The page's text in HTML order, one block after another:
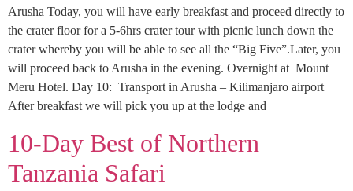
Arusha Today, you will have early breakfast and proceed directly to
the crater floor for a 5-6hrs crater tour with picnic lunch down the
crater whereby you will be able to see all the “Big Five”.Later, you
will proceed back to Arusha in the evening. Overnight at Mount
Meru Hotel. Day 10: Transport in Arusha – Kilimanjaro airport
After breakfast we will pick you up at the lodge and
10-Day Best of Northern
Tanzania Safari